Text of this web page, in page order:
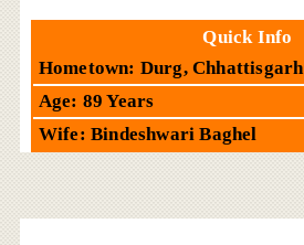
Quick Info
Hometown: Durg, Chhattisgarh
Age: 89 Years
Wife: Bindeshwari Baghel